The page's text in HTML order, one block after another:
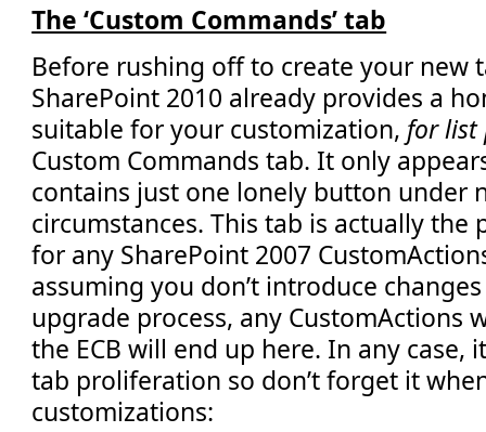
The ‘Custom Commands’ tab
Before rushing off to create your new
SharePoint 2010 already provides a
suitable for your customization, for list
Custom Commands tab. It only
contains just one lonely button under
circumstances. This tab is actually the
for any SharePoint 2007
assuming you don’t introduce
upgrade process, any CustomActions
the ECB will end up here. In any case,
tab proliferation so don’t forget it
customizations: